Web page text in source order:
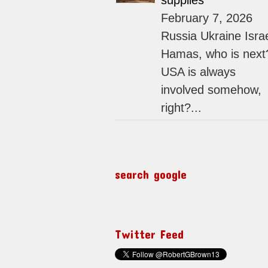
February 7, 2026
Russia Ukraine
Hamas, who is
USA is always
involved somehow,
right?...
search google
Twitter Feed